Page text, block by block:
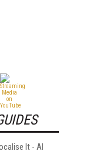
It - AI